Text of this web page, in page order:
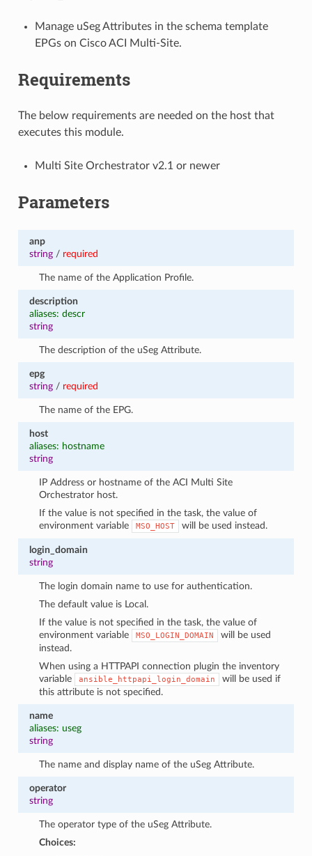
Manage uSeg Attributes in the schema template
EPGs on Cisco ACI Multi-Site.
Requirements
The below requirements are needed on the host that
executes this module.
Multi Site Orchestrator v2.1 or newer
Parameters
anp
string/ required
The name of the Application Profile.
description
aliases: descr
string
The description of the uSeg Attribute.
epg
string/ required
The name of the EPG.
host
aliases: hostname
string
IP Address or hostname of the ACI Multi Site
Orchestrator host.
If the value is not specified in the task, the value of
environment variable
MSO_HOST will be used instead.
login_domain
string
The login domain name to use for authentication.
The default value is Local.
If the value is not specified in the task, the value of
environment variable
MSO_LOGIN_DOMAIN
will be used
instead.
When using a HTTPAPI connection plugin the inventory
variable
ansible_httpapi_login_domain
will be used if
this attribute is not specified.
name
aliases: useg
string
The name and display name of the uSeg Attribute.
operator
string
The operator type of the uSeg Attribute.
Choices: